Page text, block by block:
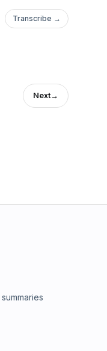
Transcribe →
Next→